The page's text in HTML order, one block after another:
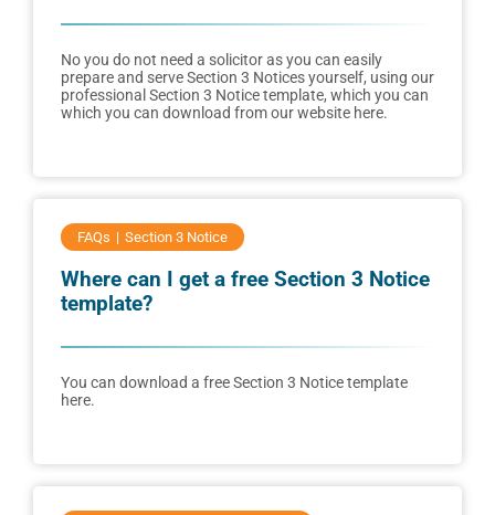
No you do not need a solicitor as you can easily
prepare and serve Section 3 Notices yourself, using our
professional Section 3 Notice template, which you can
which you can download from our website here.
FAQs Section 3 Notice
Where can I get a free Section 3 Notice
template?
You can download a free Section 3 Notice template
here.